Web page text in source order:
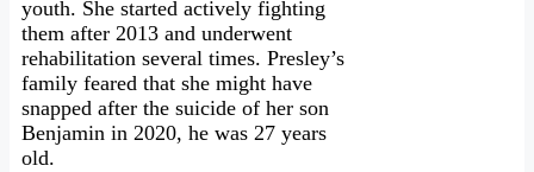
youth. She started actively fighting
them after 2013 and underwent
rehabilitation several times. Presley’s
family feared that she might have
snapped after the suicide of her son
Benjamin in 2020, he was 27 years
old.